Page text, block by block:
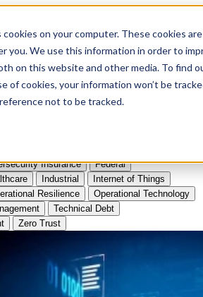
on your computer. These cookies
you. We use this information in order to
on this website and other media. To find
of cookies, your information won’t be
not to be tracked.
2026
Insurance
Federal
Industrial
Internet of Things
Resilience
Operational Technology
Technical Debt
Zero Trust